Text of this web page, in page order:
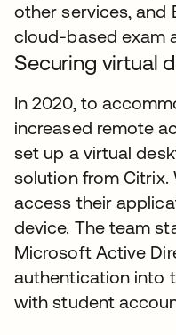
other services, and
cloud-based exam
Securing virtual
In 2020, to
increased remote
set up a virtual
solution from Citrix.
access their
device. The team
Microsoft Active
authentication into
with student